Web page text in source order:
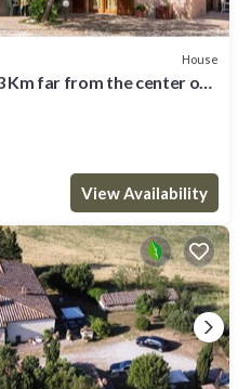
House
Km far from the center of
View Availability